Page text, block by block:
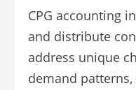
CPG accounting
and distribute
address unique
demand